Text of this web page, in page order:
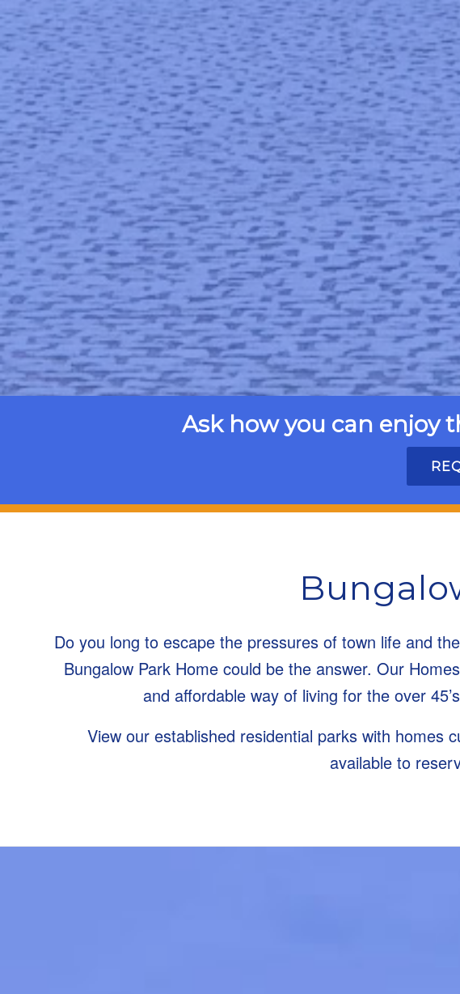
Ask how you can enjoy
Do you long to escape the pressures of town life and
Bungalow Park Home could be the answer. Our
and affordable way of living for the over
View our established residential parks with homes
available to